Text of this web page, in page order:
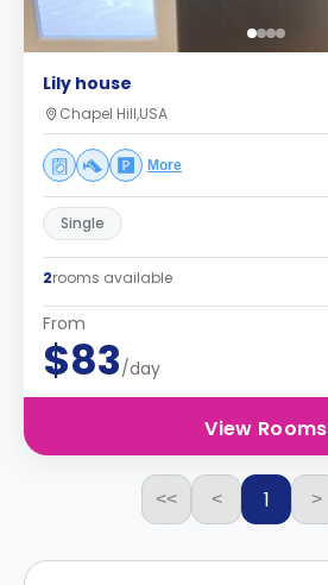
Lily house
Chapel Hill,USA
More
Single
2rooms available
From
$83/day
View Rooms
<< < 1 >